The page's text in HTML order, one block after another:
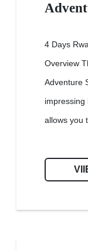
4 Days
Overview
Adventure
impressing
allows you